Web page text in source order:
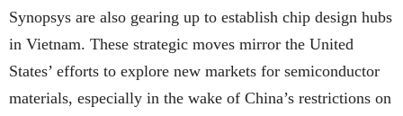
Synopsys are also gearing up to establish chip design hubs
in Vietnam. These strategic moves mirror the United
States’ efforts to explore new markets for semiconductor
materials, especially in the wake of China’s restrictions on